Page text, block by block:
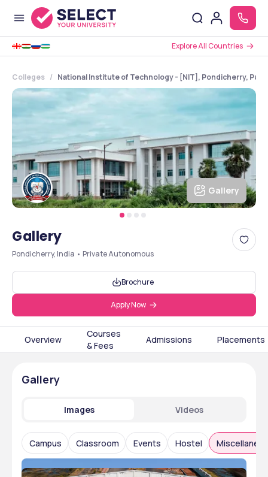
Explore All Countries
Colleges National Institute of Technology - [NIT], Pondicherry,
Gallery
Gallery
Pondicherry, India • Private Autonomous
Brochure
Apply Now
Overview
Courses
& Fees
Admissions Placements
Gallery
Images Videos
Campus Classroom Events Hostel